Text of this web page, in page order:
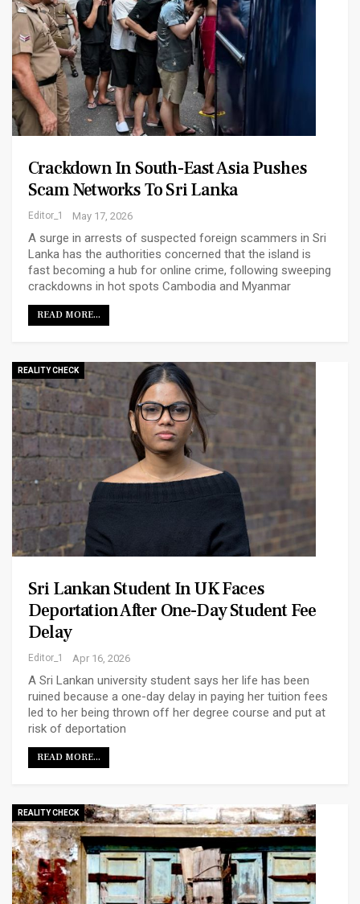
Crackdown In South-East Asia Pushes
Scam Networks To Sri Lanka
Editor_1 May 17, 2026
A surge in arrests of suspected foreign scammers in Sri
Lanka has the authorities concerned that the island is
fast becoming a hub for online crime, following sweeping
crackdowns in hot spots Cambodia and Myanmar
READ MORE...
REALITY CHECK
Sri Lankan Student In UK Faces
Deportation After One-Day Student Fee
Delay
Editor_1 Apr 16, 2026
A Sri Lankan university student says her life has been
ruined because a one-day delay in paying her tuition fees
led to her being thrown off her degree course and put at
risk of deportation
READ MORE...
REALITY CHECK